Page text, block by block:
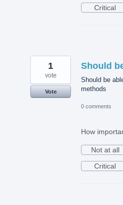
Critical
Should
Should be
methods
1
vote
Vote
0 comments
How
Not at all
Critical